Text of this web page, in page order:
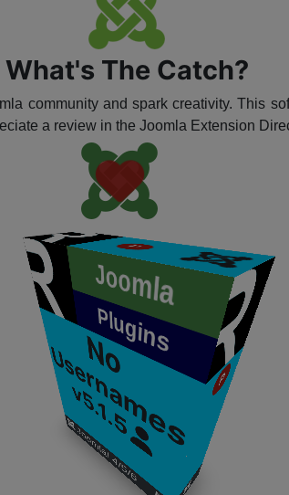
What's The Catch?
community and spark creativity. This
a review in the Joomla Extension
Joomla
Plugins
N
o
U
s
e
r
n
a
m
e
s
v5.1.5
​Joomla! 4/5/6
P
​
P
P
​